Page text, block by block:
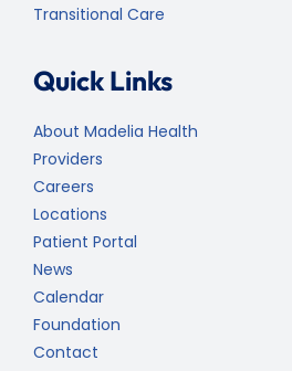
Transitional Care
Quick Links
About Madelia Health
Providers
Careers
Locations
Patient Portal
News
Calendar
Foundation
Contact